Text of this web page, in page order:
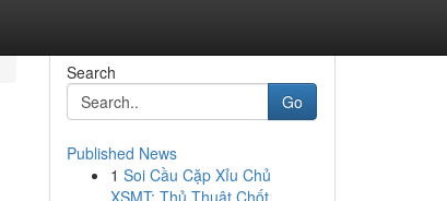
Search
Go
Published News
1 Soi Cầu Cặp Xỉu Chủ
XSMT: Thủ Thuật Chốt